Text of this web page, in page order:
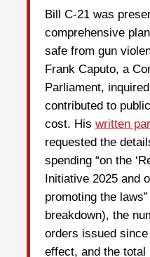
Bill C-21 was
comprehensive
safe from gun
Frank Caputo, a
Parliament,
contributed to
cost. His written
requested the
spending “on the
Initiative 2025 and
promoting the
breakdown), the
orders issued
effect, and the